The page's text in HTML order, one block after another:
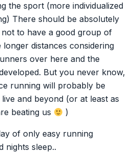
the sport (more individualized
There should be absolutely
to have a good group of
distances considering
over here and the
But you never know,
running will probably be
and beyond (or at least as
beating us
)
of only easy running
nights sleep..